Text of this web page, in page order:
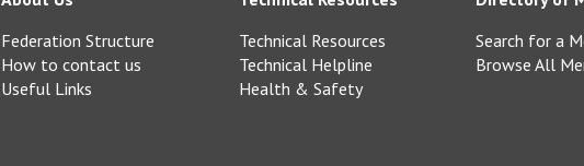
Federation Structure
How to contact us
Useful Links
Technical Resources
Technical Helpline
Health & Safety
Search for a
Browse All